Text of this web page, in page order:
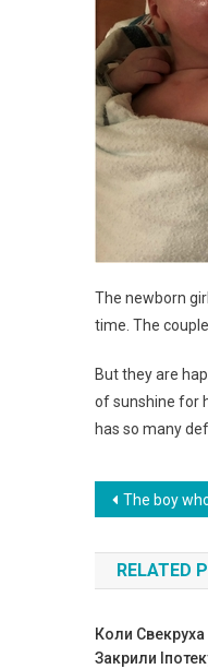
The newborn
time. The
But they are
of sunshine for
has so many
по
The boy who was born with a weight of only 400
RELATED
Коли
Закрили